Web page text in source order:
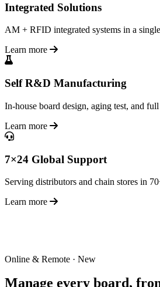
Integrated Solutions
AM + RFID integrated systems in a
Learn more
Self R&D Manufacturing
In-house board design, aging test, and
Learn more
7×24 Global Support
Serving distributors and chain stores in
Learn more
Online & Remote · New
Manage every board,